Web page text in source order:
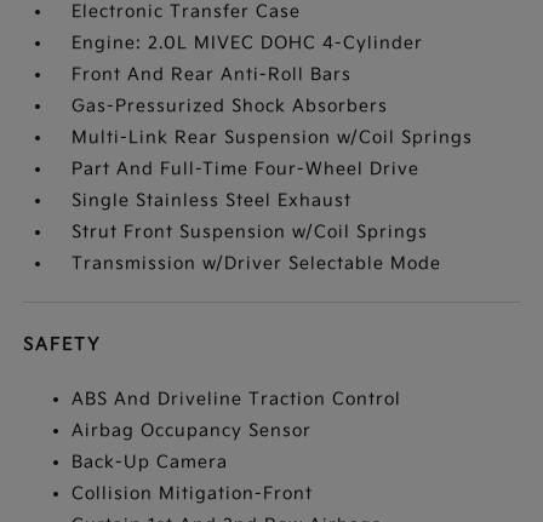
Electronic Transfer Case
Engine: 2.0L MIVEC DOHC 4-Cylinder
Front And Rear Anti-Roll Bars
Gas-Pressurized Shock Absorbers
Multi-Link Rear Suspension w/Coil Springs
Part And Full-Time Four-Wheel Drive
Single Stainless Steel Exhaust
Strut Front Suspension w/Coil Springs
Transmission w/Driver Selectable Mode
SAFETY
ABS And Driveline Traction Control
Airbag Occupancy Sensor
Back-Up Camera
Collision Mitigation-Front